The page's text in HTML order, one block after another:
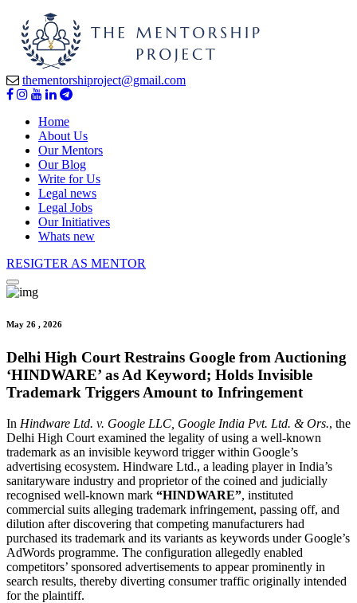
thementorshiproject@gmail.com
Home
About Us
Our Mentors
Our Blog
Write for Us
Legal news
Legal Jobs
Our Initiatives
Whats new
RESIGTER AS MENTOR
May 26 , 2026
Delhi High Court Restrains Google from Auctioning
‘HINDWARE’ as Ad Keyword; Holds Invisible
Trademark Triggers Amount to Infringement
In Hindware Ltd. v. Google LLC, Google India Pvt. Ltd. & Ors., the
Delhi High Court examined the legality of using a well-known
trademark as an invisible keyword trigger within Google’s
advertising ecosystem. Hindware Ltd., a leading player in India’s
sanitaryware industry and proprietor of the coined and judicially
recognised well-known mark “HINDWARE”, instituted
commercial suits alleging trademark infringement, passing off, and
dilution after discovering that competing manufacturers had
purchased its trademark and its variants as keywords under Google’s
AdWords programme. The configuration allegedly enabled
competitors’ sponsored advertisements to appear prominently in
search results, thereby diverting consumer traffic originally intended
for the plaintiff.